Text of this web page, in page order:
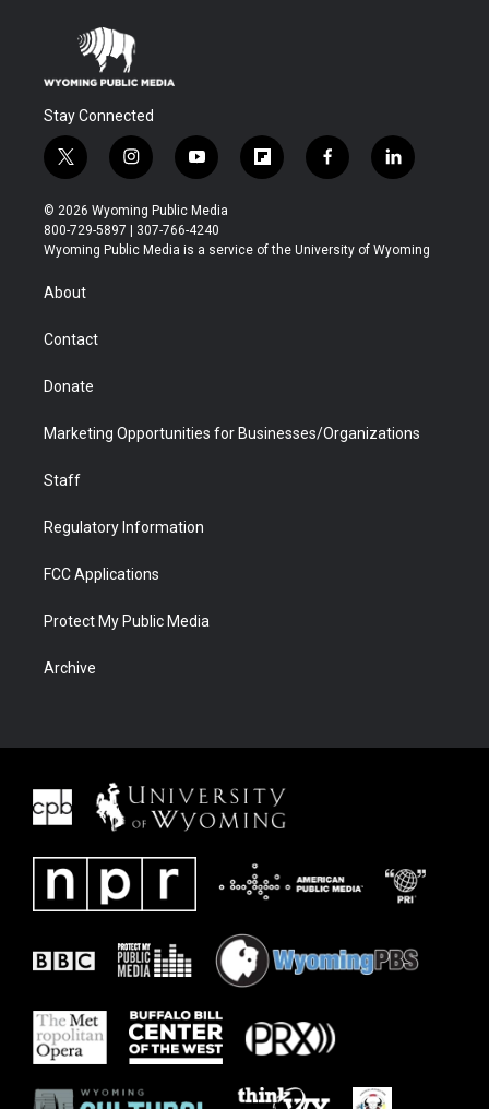
Stay Connected
t
w
i
t
t
i
n
s
t
a
y
o
u
t
u
f
l
b
f
a
b
l
i
e
© 2026 Wyoming Public Media
800-729-5897 | 307-766-4240
Wyoming Public Media is a service of the University of Wyoming
About
Contact
Donate
Marketing Opportunities for Businesses/Organizations
Staff
Regulatory Information
FCC Applications
Protect My Public Media
Archive